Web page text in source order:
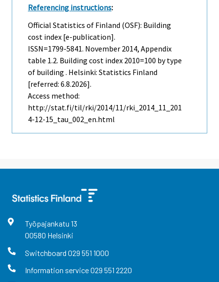
Referencing instructions:
Official Statistics of Finland (OSF): Building
cost index [e-publication].
ISSN=1799-5841. November 2014, Appendix
table 1.2. Building cost index 2010=100 by type
of building . Helsinki: Statistics Finland
[referred: 6.8.2026].
Access method:
http://stat.fi/til/rki/2014/11/rki_2014_11_201
4-12-15_tau_002_en.html
Työpajankatu 13
00580 Helsinki
Switchboard 029 551 1000
Information service029 551 2220